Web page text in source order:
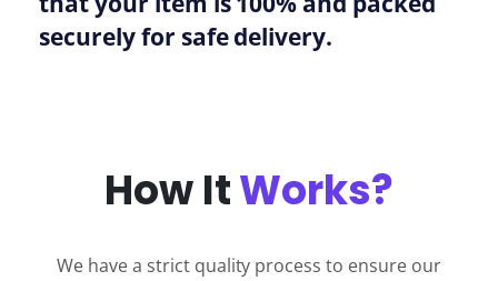
securely for safe delivery.
How ItWorks?
We have a strict quality process to ensure our